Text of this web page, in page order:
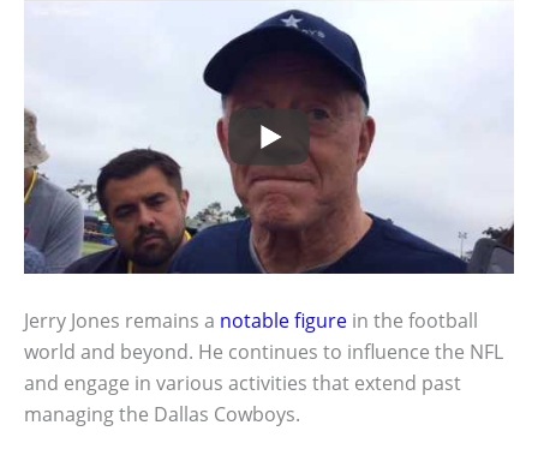
Jerry Jones remains a notable figure in the football
world and beyond. He continues to influence the NFL
and engage in various activities that extend past
managing the Dallas Cowboys.